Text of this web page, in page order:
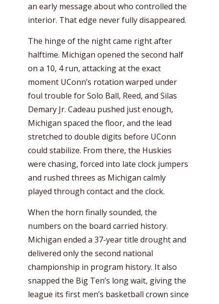
an early message about who controlled the
interior. That edge never fully disappeared.
The hinge of the night came right after
halftime. Michigan opened the second half
on a 10, 4 run, attacking at the exact
moment UConn’s rotation warped under
foul trouble for Solo Ball, Reed, and Silas
Demary Jr. Cadeau pushed just enough,
Michigan spaced the floor, and the lead
stretched to double digits before UConn
could stabilize. From there, the Huskies
were chasing, forced into late clock jumpers
and rushed threes as Michigan calmly
played through contact and the clock.
When the horn finally sounded, the
numbers on the board carried history.
Michigan ended a 37-year title drought and
delivered only the second national
championship in program history. It also
snapped the Big Ten’s long wait, giving the
league its first men’s basketball crown since